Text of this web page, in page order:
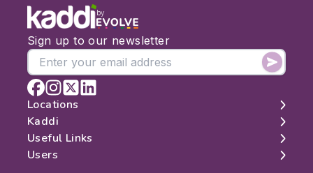
Date:
From:
To:
by
Sign up to our newsletter
Locations
London
Edinburgh
Manchester
Kaddi
About
Contact
Useful Links
Search
Users